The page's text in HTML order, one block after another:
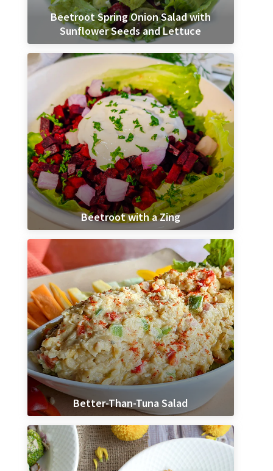
Beetroot Spring Onion Salad with
Sunflower Seeds and Lettuce
Beetroot with a Zing
Better-Than-Tuna Salad